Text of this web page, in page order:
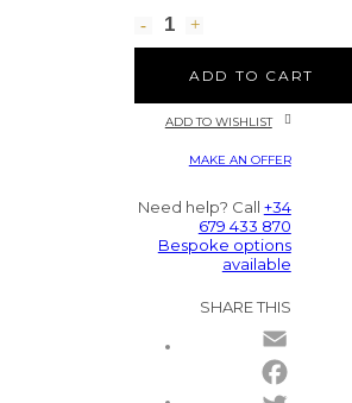
ADD TO CART
ADD TO WISHLIST
MAKE AN OFFER
Need help? Call +34
679 433 870
Bespoke options
available
SHARE THIS